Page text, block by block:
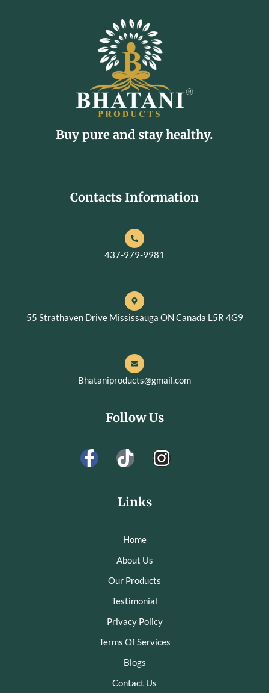
Buy pure and stay healthy.
Contacts Information
437-979-9981
55 Strathaven Drive Mississauga ON Canada L5R 4G9
Bhataniproducts@gmail.com
Follow Us
Links
Home
About Us
Our Products
Testimonial
Privacy Policy
Terms Of Services
Blogs
Contact Us